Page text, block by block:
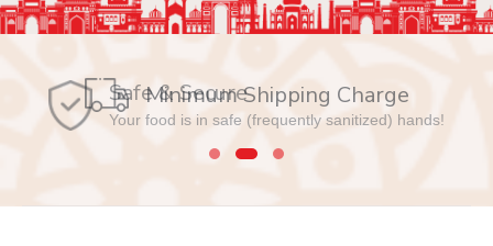
Safe & Secure
Your food is in safe (frequently sanitized) hands!